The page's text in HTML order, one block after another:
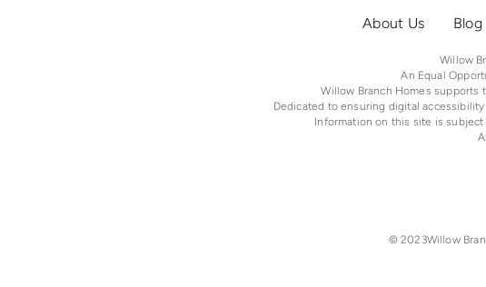
About Us Blog
Willow
An Equal
Willow Branch Homes supports
Dedicated to ensuring digital
Information on this site is
© 2023Willow